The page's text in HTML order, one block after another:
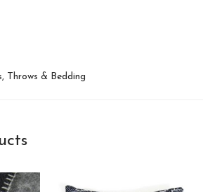
, Throws & Bedding